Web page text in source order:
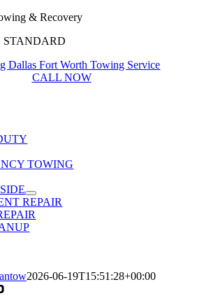
& Recovery
STANDARD
CALL NOW
TOWING
REPAIR
2026-06-19T15:51:28+00:00